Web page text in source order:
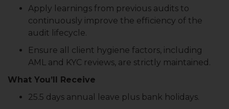
Apply learnings from previous audits to
continuously improve the efficiency of the
audit lifecycle.
Ensure all client hygiene factors, including
AML and KYC reviews, are strictly maintained.
What You’ll Receive
25.5 days annual leave plus bank holidays.